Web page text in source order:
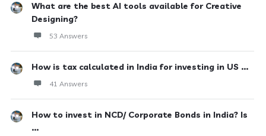
What are the best AI tools available for Creative
Designing?
53 Answers
How is tax calculated in India for investing in US ...
41 Answers
How to invest in NCD/ Corporate Bonds in India? Is
...